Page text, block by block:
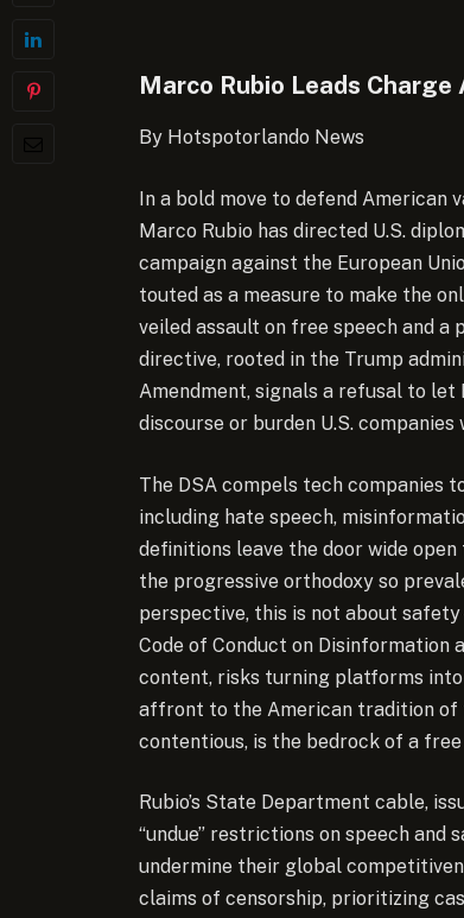
Marco Rubio Leads
By Hotspotorlando News
In a bold move to defend American
Marco Rubio has directed U.S.
campaign against the European
touted as a measure to make the
veiled assault on free speech and a
directive, rooted in the Trump
Amendment, signals a refusal to
discourse or burden U.S.
The DSA compels tech companies
including hate speech,
definitions leave the door wide
the progressive orthodoxy so
perspective, this is not about
Code of Conduct on Disinformation
content, risks turning platforms
affront to the American tradition of
contentious, is the bedrock of a
Rubio’s State Department cable,
“undue” restrictions on speech
undermine their global
claims of censorship, prioritizing